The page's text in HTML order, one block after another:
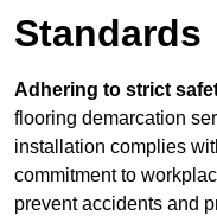
Standards
Adhering to strict
flooring demarcation
installation complies
commitment to
prevent accidents and